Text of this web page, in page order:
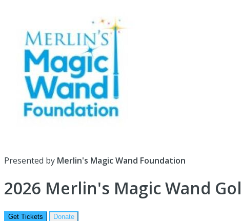
Presented by Merlin's Magic Wand Foundation
2026 Merlin's Magic Wand
Get Tickets Donate